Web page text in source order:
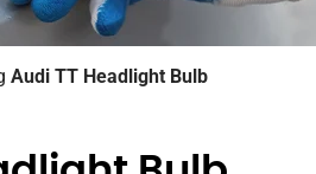
Audi TT Headlight Bulb